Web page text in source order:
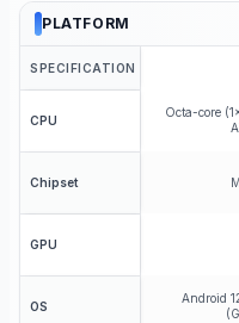
PLATFORM
SPECIFICATION
CPU
Octa-core
Chipset
GPU
OS
Android